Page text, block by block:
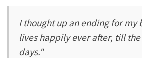
I thought up an ending for my
lives happily ever after, till the
days."